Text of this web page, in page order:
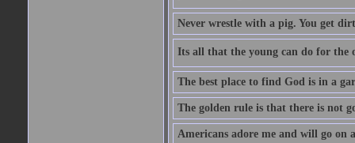
Never wrestle with a pig. You get
Its all that the young can do for
The best place to find God is in a
The golden rule is that there is not
Americans adore me and will go on